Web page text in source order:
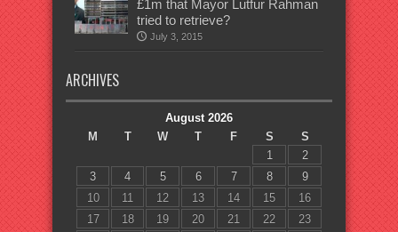
£1m that Mayor Lutfur Rahman
tried to retrieve?
July 3, 2015
ARCHIVES
August 2026
M
T W T F S
S
1
2
3
4 5 6 7 8
9
10
11 12 13 14 15
16
17
18 19 20 21 22
23